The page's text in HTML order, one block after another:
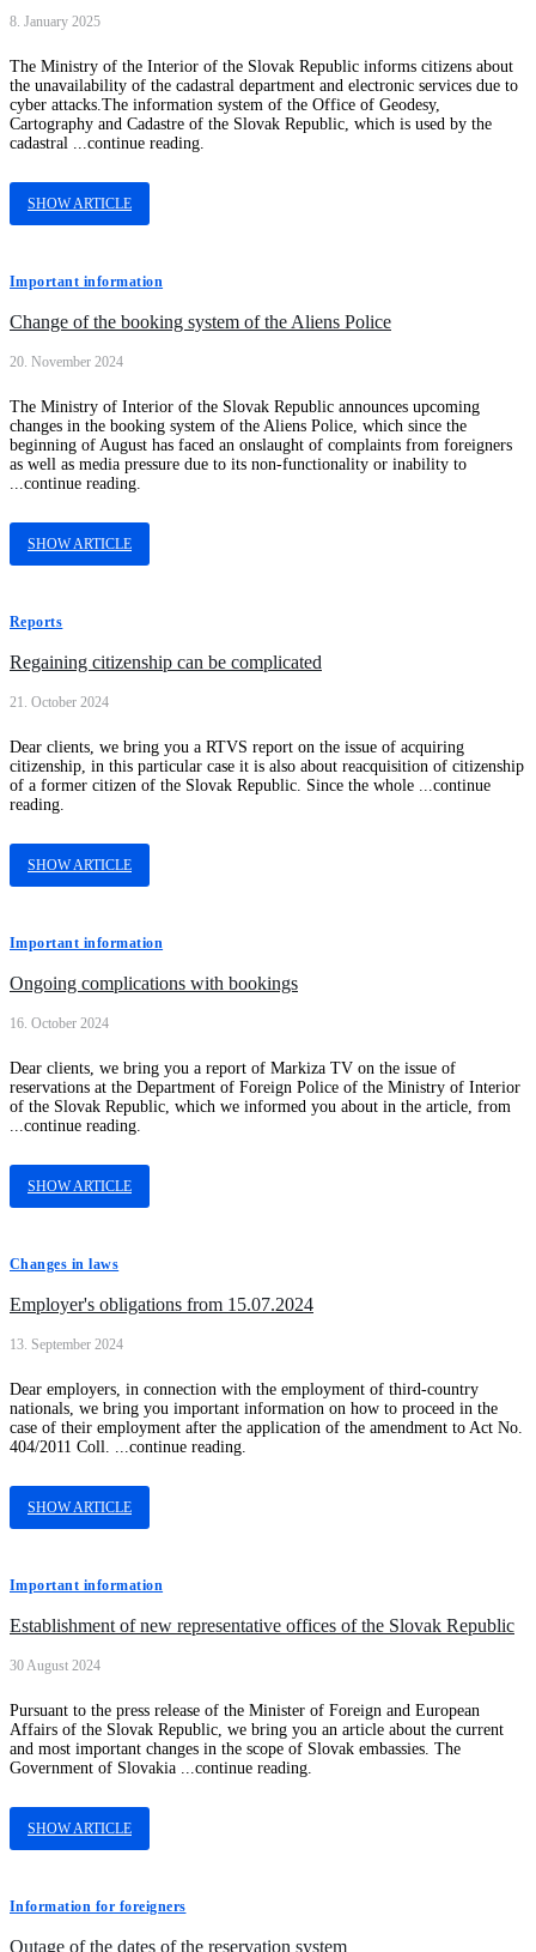
8. January 2025
The Ministry of the Interior of the Slovak Republic informs citizens about
the unavailability of the cadastral department and electronic services due to
cyber attacks.The information system of the Office of Geodesy,
Cartography and Cadastre of the Slovak Republic, which is used by the
cadastral ...continue reading.
SHOW ARTICLE
Important information
Change of the booking system of the Aliens Police
20. November 2024
The Ministry of Interior of the Slovak Republic announces upcoming
changes in the booking system of the Aliens Police, which since the
beginning of August has faced an onslaught of complaints from foreigners
as well as media pressure due to its non-functionality or inability to
...continue reading.
SHOW ARTICLE
Reports
Regaining citizenship can be complicated
21. October 2024
Dear clients, we bring you a RTVS report on the issue of acquiring
citizenship, in this particular case it is also about reacquisition of citizenship
of a former citizen of the Slovak Republic. Since the whole ...continue
reading.
SHOW ARTICLE
Important information
Ongoing complications with bookings
16. October 2024
Dear clients, we bring you a report of Markiza TV on the issue of
reservations at the Department of Foreign Police of the Ministry of Interior
of the Slovak Republic, which we informed you about in the article, from
...continue reading.
SHOW ARTICLE
Changes in laws
Employer's obligations from 15.07.2024
13. September 2024
Dear employers, in connection with the employment of third-country
nationals, we bring you important information on how to proceed in the
case of their employment after the application of the amendment to Act No.
404/2011 Coll. ...continue reading.
SHOW ARTICLE
Important information
Establishment of new representative offices of the Slovak Republic
30 August 2024
Pursuant to the press release of the Minister of Foreign and European
Affairs of the Slovak Republic, we bring you an article about the current
and most important changes in the scope of Slovak embassies. The
Government of Slovakia ...continue reading.
SHOW ARTICLE
Information for foreigners
Outage of the dates of the reservation system